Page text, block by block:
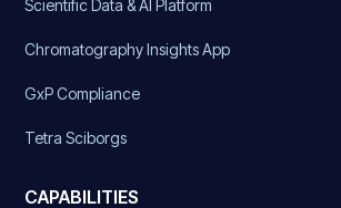
Scientific Data & AI Platform
Chromatography Insights App
GxP Compliance
Tetra Sciborgs
CAPABILITIES